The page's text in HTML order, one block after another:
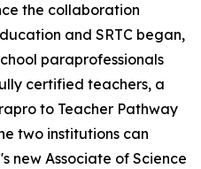
the collaboration
and SRTC began,
paraprofessionals
certified teachers, a
to Teacher Pathway
two institutions can
new Associate of Science